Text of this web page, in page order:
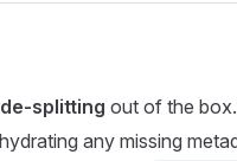
splitting out of the
any missing